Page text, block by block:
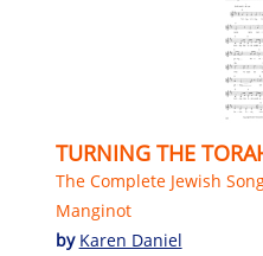
TURNING THE
The Complete Jewish
Manginot
by Karen Daniel